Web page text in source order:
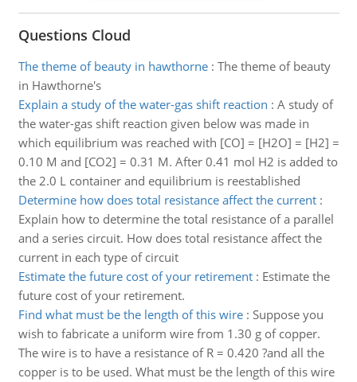
Questions Cloud
The theme of beauty in hawthorne: The theme of beauty
in Hawthorne's
Explain a study of the water-gas shift reaction : A study of
the water-gas shift reaction given below was made in
which equilibrium was reached with [CO] = [H2O] = [H2] =
0.10 M and [CO2] = 0.31 M. After 0.41 mol H2 is added to
the 2.0 L container and equilibrium is reestablished
Determine how does total resistance affect the current:
Explain how to determine the total resistance of a parallel
and a series circuit. How does total resistance affect the
current in each type of circuit
Estimate the future cost of your retirement: Estimate the
future cost of your retirement.
Find what must be the length of this wire: Suppose you
wish to fabricate a uniform wire from 1.30 g of copper.
The wire is to have a resistance of R = 0.420 ?and all the
copper is to be used. What must be the length of this wire